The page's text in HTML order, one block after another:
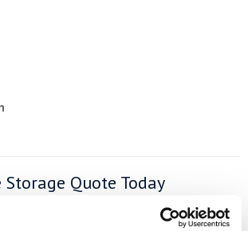
Storage Quote Today
? Whether you’re freeing up
your business,
Storing.comis your